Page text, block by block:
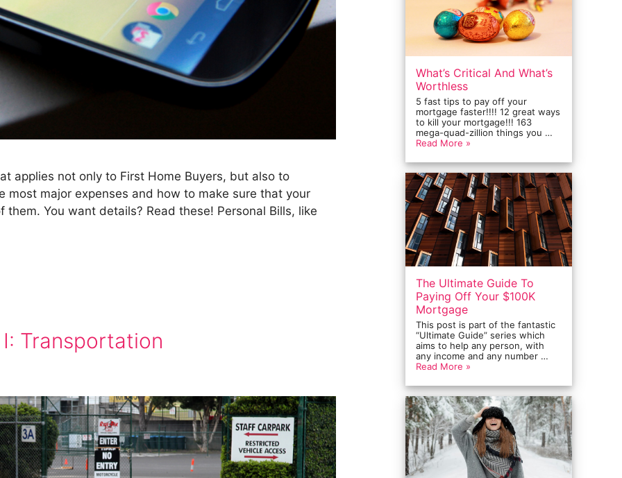
applies not only to First Home Buyers, but also to
major expenses and how to make sure that your
You want details? Read these! Personal Bills, like
Transportation
What’s Critical And What’s
Worthless
5 fast tips to pay off your
mortgage faster!!!! 12 great ways
to kill your mortgage!!! 163
mega-quad-zillion things you …
Read More »
The Ultimate Guide To
Paying Off Your $100K
Mortgage
This post is part of the fantastic
“Ultimate Guide” series which
aims to help any person, with
any income and any number …
Read More »